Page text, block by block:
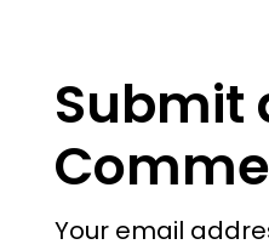
Submit
Your email